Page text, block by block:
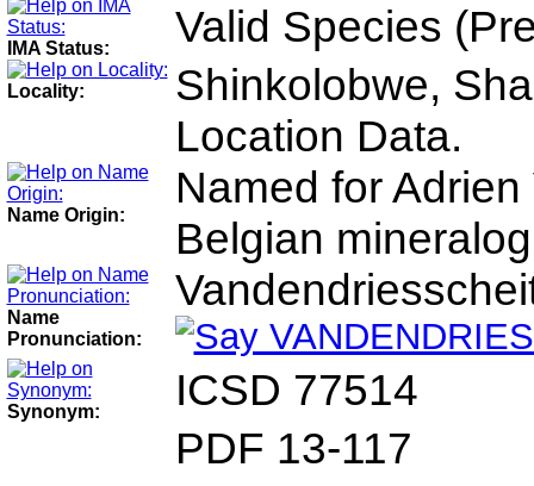
IMA Status: Valid Species
Locality:
Shinkolobwe,
Location Data.
Name Origin:
Named for
Belgian
Name
Pronunciation:
Synonym:
ICSD 77514
PDF 13-117